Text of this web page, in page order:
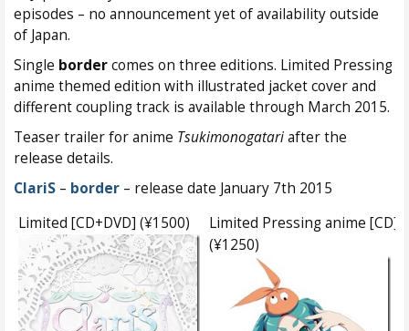
episodes – no announcement yet of availability outside
of Japan.
Single bordercomes on three editions. Limited Pressing
anime themed edition with illustrated jacket cover and
different coupling track is available through March 2015.
Teaser trailer for anime Tsukimonogatariafter the
release details.
ClariS – border – release date January 7th 2015
Limited [CD+DVD] (¥1500)
Limited Pressing anime [CD]
(¥1250)